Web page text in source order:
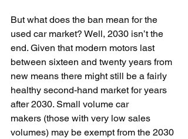
But what does the ban mean for the
used car market? Well, 2030 isn’t the
end. Given that modern motors last
between sixteen and twenty years from
new means there might still be a fairly
healthy second-hand market for years
after 2030. Small volume car
makers (those with very low sales
volumes) may be exempt from the 2030